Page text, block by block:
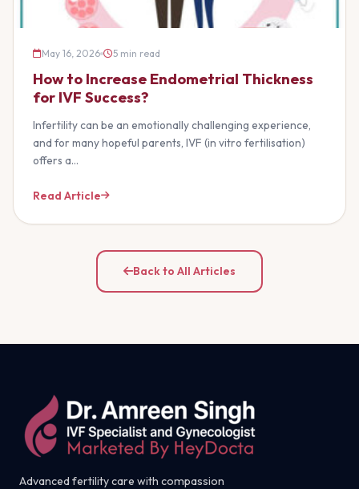
May 16, 2026 5 min read
How to Increase Endometrial Thickness
for IVF Success?
Infertility can be an emotionally challenging experience,
and for many hopeful parents, IVF (in vitro fertilisation)
offers a…
Read Article
Back to All Articles
Advanced fertility care with compassion